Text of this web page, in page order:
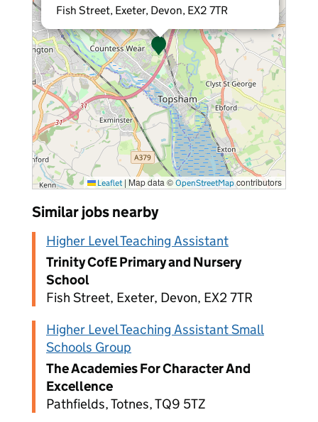
Fish Street, Exeter, Devon, EX2 7TR
Leaflet | Map data ©OpenStreetMapcontributors
Similar jobs nearby
Higher Level Teaching Assistant
Trinity CofE Primary and Nursery
School
Fish Street, Exeter, Devon, EX2 7TR
Higher Level Teaching Assistant Small
Schools Group
The Academies For Character And
Excellence
Pathfields, Totnes, TQ9 5TZ